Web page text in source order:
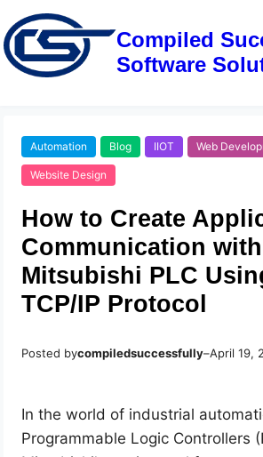
Compiled
Software
Automation Blog IIOT Web
Website Design
How to Create
Communication with
Mitsubishi PLC
TCP/IP Protocol
Posted bycompiledsuccessfully–April 19,
In the world of industrial
Programmable Logic Controllers